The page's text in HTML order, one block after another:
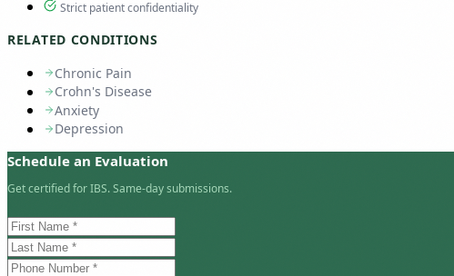
Strict patient confidentiality
RELATED CONDITIONS
Chronic Pain
Crohn's Disease
Anxiety
Depression
Schedule an Evaluation
Get certified for IBS. Same-day submissions.